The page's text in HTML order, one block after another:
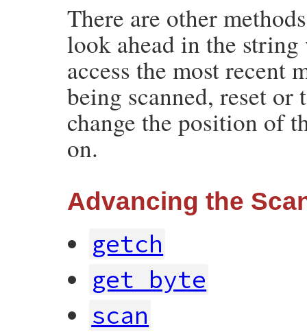
There are other
look ahead in the
access the most recent
being scanned, reset
change the position of
on.
Advancing the
getch
get_byte
scan